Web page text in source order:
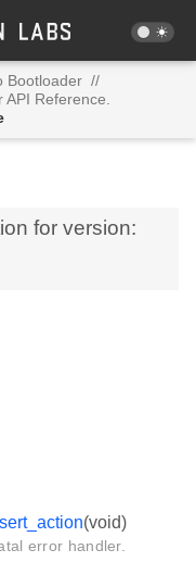
Bootloader //
Reference.
for version:
(void)
error handler.